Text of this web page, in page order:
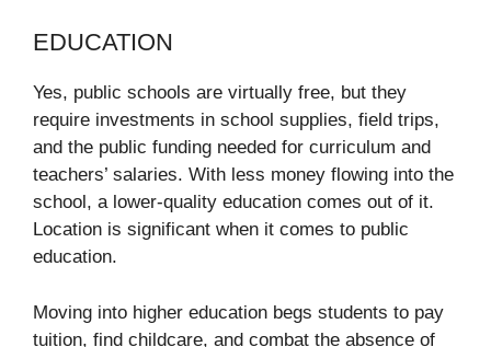
EDUCATION
Yes, public schools are virtually free, but they
require investments in school supplies, field trips,
and the public funding needed for curriculum and
teachers’ salaries. With less money flowing into the
school, a lower-quality education comes out of it.
Location is significant when it comes to public
education.
Moving into higher education begs students to pay
tuition, find childcare, and combat the absence of